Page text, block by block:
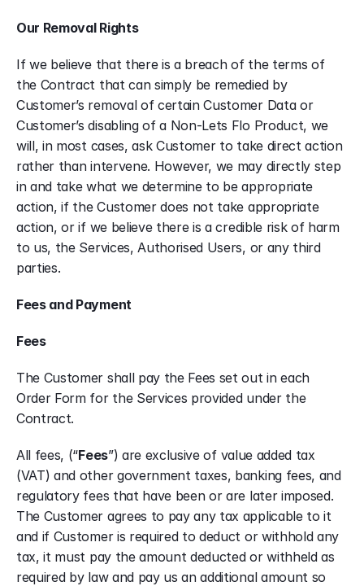
Our Removal Rights
If we believe that there is a breach of the terms of
the Contract that can simply be remedied by
Customer’s removal of certain Customer Data or
Customer’s disabling of a Non-Lets Flo Product, we
will, in most cases, ask Customer to take direct action
rather than intervene. However, we may directly step
in and take what we determine to be appropriate
action, if the Customer does not take appropriate
action, or if we believe there is a credible risk of harm
to us, the Services, Authorised Users, or any third
parties.
Fees and Payment
Fees
The Customer shall pay the Fees set out in each
Order Form for the Services provided under the
Contract.
All fees, (“Fees”) are exclusive of value added tax
(VAT) and other government taxes, banking fees, and
regulatory fees that have been or are later imposed.
The Customer agrees to pay any tax applicable to it
and if Customer is required to deduct or withhold any
tax, it must pay the amount deducted or withheld as
required by law and pay us an additional amount so